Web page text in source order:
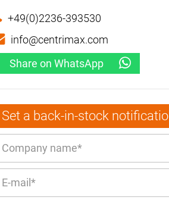
+49(0)2236-393530
info@centrimax.com
Share on WhatsApp
Set a back-in-stock